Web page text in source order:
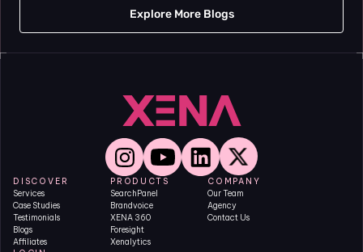
Explore More Blogs
DISCOVER
Services
Case Studies
Testimonials
Blogs
Affiliates
PRODUCTS
SearchPanel
Brandvoice
XENA 360
Foresight
Xenalytics
COMPANY
Our Team
Agency
Contact Us